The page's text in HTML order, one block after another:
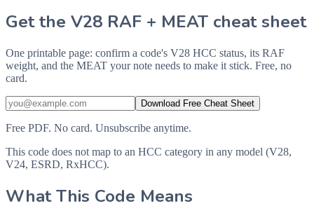
Get the V28 RAF + MEAT cheat sheet
One printable page: confirm a code's V28 HCC status, its RAF
weight, and the MEAT your note needs to make it stick. Free, no
card.
Download Free Cheat Sheet
Free PDF. No card. Unsubscribe anytime.
This code does not map to an HCC category in any model (V28,
V24, ESRD, RxHCC).
What This Code Means